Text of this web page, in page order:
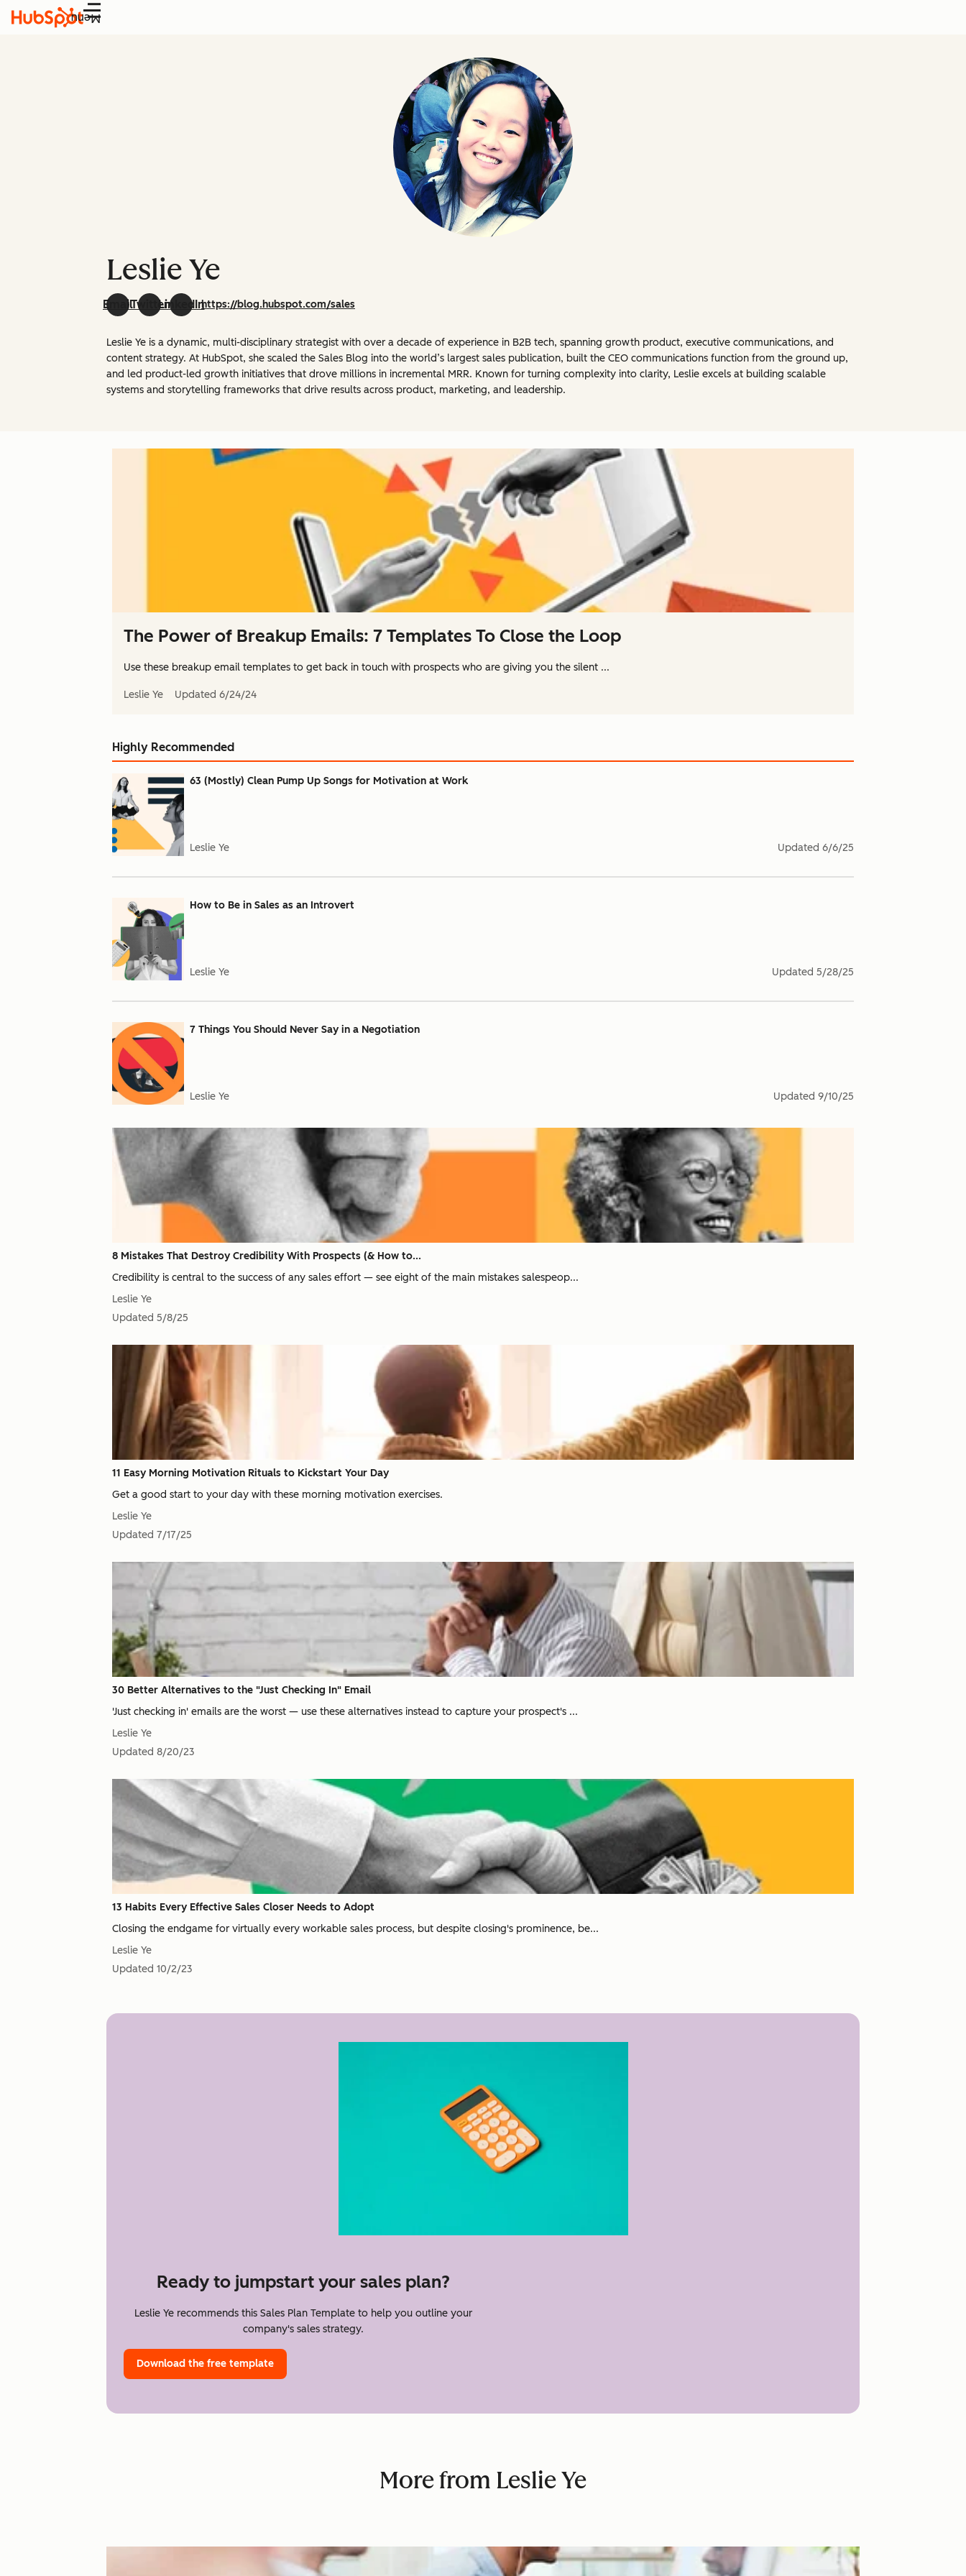
Menu
Leslie Ye
EmailTwitterLinkedInhttps://blog.hubspot.com/sales
Leslie Ye is a dynamic, multi-disciplinary strategist with over a decade of experience in B2B tech, spanning growth product, executive communications, and
content strategy. At HubSpot, she scaled the Sales Blog into the world’s largest sales publication, built the CEO communications function from the ground up,
and led product-led growth initiatives that drove millions in incremental MRR. Known for turning complexity into clarity, Leslie excels at building scalable
systems and storytelling frameworks that drive results across product, marketing, and leadership.
The Power of Breakup Emails: 7 Templates To Close the Loop
Use these breakup email templates to get back in touch with prospects who are giving you the silent ...
Leslie Ye Updated 6/24/24
Highly Recommended
63 (Mostly) Clean Pump Up Songs for Motivation at Work
Leslie Ye Updated 6/6/25
How to Be in Sales as an Introvert
Leslie Ye Updated 5/28/25
7 Things You Should Never Say in a Negotiation
Leslie Ye Updated 9/10/25
8 Mistakes That Destroy Credibility With Prospects (& How to...
Credibility is central to the success of any sales effort — see eight of the main mistakes salespeop...
Leslie Ye
Updated 5/8/25
11 Easy Morning Motivation Rituals to Kickstart Your Day
Get a good start to your day with these morning motivation exercises.
Leslie Ye
Updated 7/17/25
30 Better Alternatives to the "Just Checking In" Email
'Just checking in' emails are the worst — use these alternatives instead to capture your prospect's ...
Leslie Ye
Updated 8/20/23
13 Habits Every Effective Sales Closer Needs to Adopt
Closing the endgame for virtually every workable sales process, but despite closing's prominence, be...
Leslie Ye
Updated 10/2/23
Ready to jumpstart your sales plan?
Leslie Ye recommends this Sales Plan Template to help you outline your
company's sales strategy.
Download the free template
More from Leslie Ye